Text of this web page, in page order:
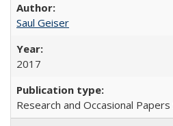
Saul Geiser
2017
Research and Occasional Papers